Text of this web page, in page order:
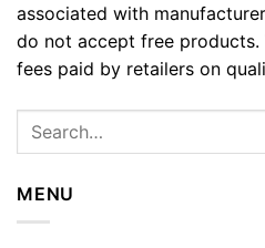
associated with
do not accept free products.
fees paid by retailers on
MENU